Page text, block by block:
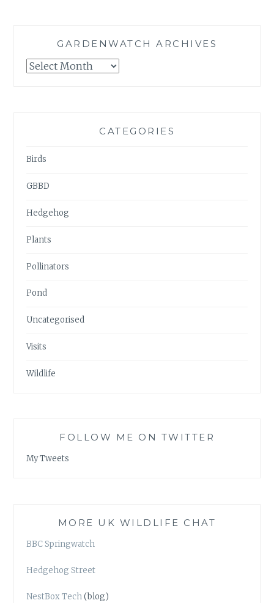
GARDENWATCH ARCHIVES
GARDENWATCH
CATEGORIES
Birds
GBBD
Hedgehog
Plants
Pollinators
Pond
Uncategorised
Visits
Wildlife
FOLLOW ME ON TWITTER
My Tweets
MORE UK WILDLIFE CHAT
BBC Springwatch
Hedgehog Street
NestBox Tech(blog)